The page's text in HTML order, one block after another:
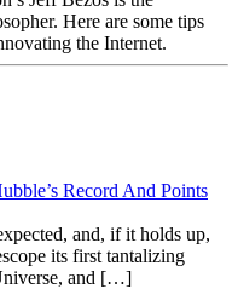
Here are some tips
the Internet.
Record And Points
and, if it holds up,
its first tantalizing
and […]